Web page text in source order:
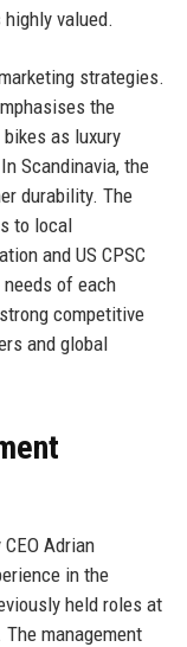
valued.
strategies.
the
as luxury
Scandinavia, the
durability. The
to local
and US CPSC
of each
competitive
and global
Adrian
in the
held roles at
management